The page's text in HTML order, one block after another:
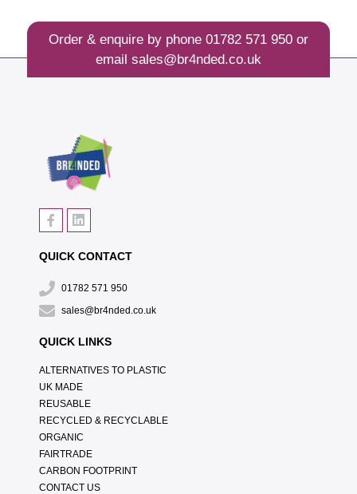
Order & enquire by phone 01782 571 950or
email sales@br4nded.co.uk
QUICK CONTACT
01782 571 950
sales@br4nded.co.uk
QUICK LINKS
ALTERNATIVES TO PLASTIC
UK MADE
REUSABLE
RECYCLED & RECYCLABLE
ORGANIC
FAIRTRADE
CARBON FOOTPRINT
CONTACT US